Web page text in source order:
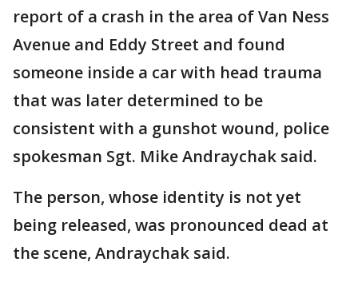
report of a crash in the area of Van Ness
Avenue and Eddy Street and found
someone inside a car with head trauma
that was later determined to be
consistent with a gunshot wound, police
spokesman Sgt. Mike Andraychak said.
The person, whose identity is not yet
being released, was pronounced dead at
the scene, Andraychak said.